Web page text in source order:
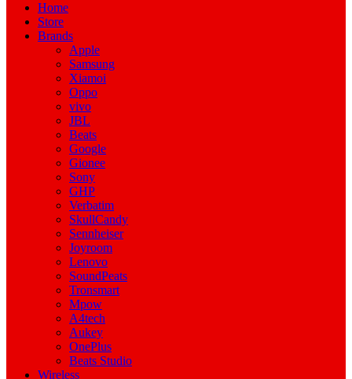
Home
Store
Brands
Apple
Samsung
Xiamoi
Oppo
vivo
JBL
Beats
Google
Gionee
Sony
GHP
Verbatim
SkullCandy
Sennheiser
Joyroom
Lenovo
SoundPeats
Tronsmart
Mpow
A4tech
Aukey
OnePlus
Beats Studio
Wireless